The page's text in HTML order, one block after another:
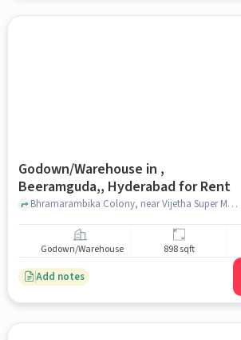
Godown/Warehouse in ,
Beeramguda,, Hyderabad for Rent
Bhramarambika Colony, near Vijetha Super Market, , Beeramguda,, hyderabad
Godown/Warehouse 898 sqft
Add notes